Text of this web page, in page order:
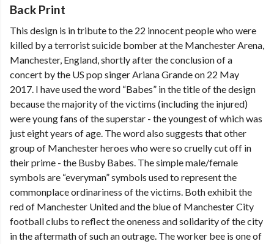
Back Print
This design is in tribute to the 22 innocent people who were
killed by a terrorist suicide bomber at the Manchester Arena,
Manchester, England, shortly after the conclusion of a
concert by the US pop singer Ariana Grande on 22 May
2017. I have used the word “Babes” in the title of the design
because the majority of the victims (including the injured)
were young fans of the superstar - the youngest of which was
just eight years of age. The word also suggests that other
group of Manchester heroes who were so cruelly cut off in
their prime - the Busby Babes. The simple male/female
symbols are “everyman” symbols used to represent the
commonplace ordinariness of the victims. Both exhibit the
red of Manchester United and the blue of Manchester City
football clubs to reflect the oneness and solidarity of the city
in the aftermath of such an outrage. The worker bee is one of